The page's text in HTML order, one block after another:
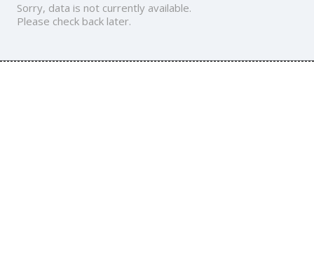
Sorry, data is not currently available.
Please check back later.